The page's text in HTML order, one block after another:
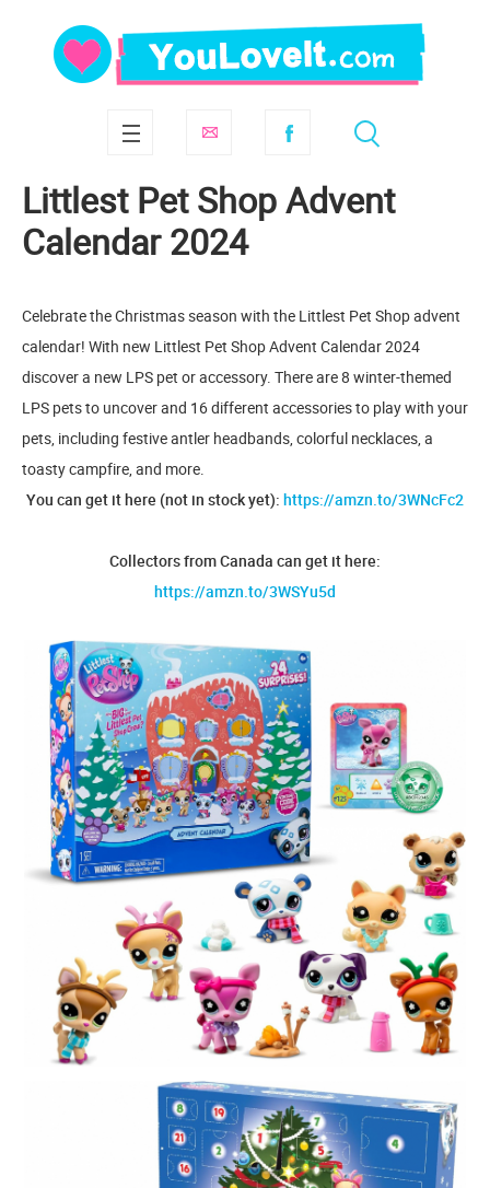
Littlest Pet Shop Advent
Calendar 2024
Celebrate the Christmas season with the Littlest Pet Shop advent
calendar! With new Littlest Pet Shop Advent Calendar 2024
discover a new LPS pet or accessory. There are 8 winter-themed
LPS pets to uncover and 16 different accessories to play with your
pets, including festive antler headbands, colorful necklaces, a
toasty campfire, and more.
You can get it here (not in stock yet): https://amzn.to/3WNcFc2
Collectors from Canada can get it here:
https://amzn.to/3WSYu5d